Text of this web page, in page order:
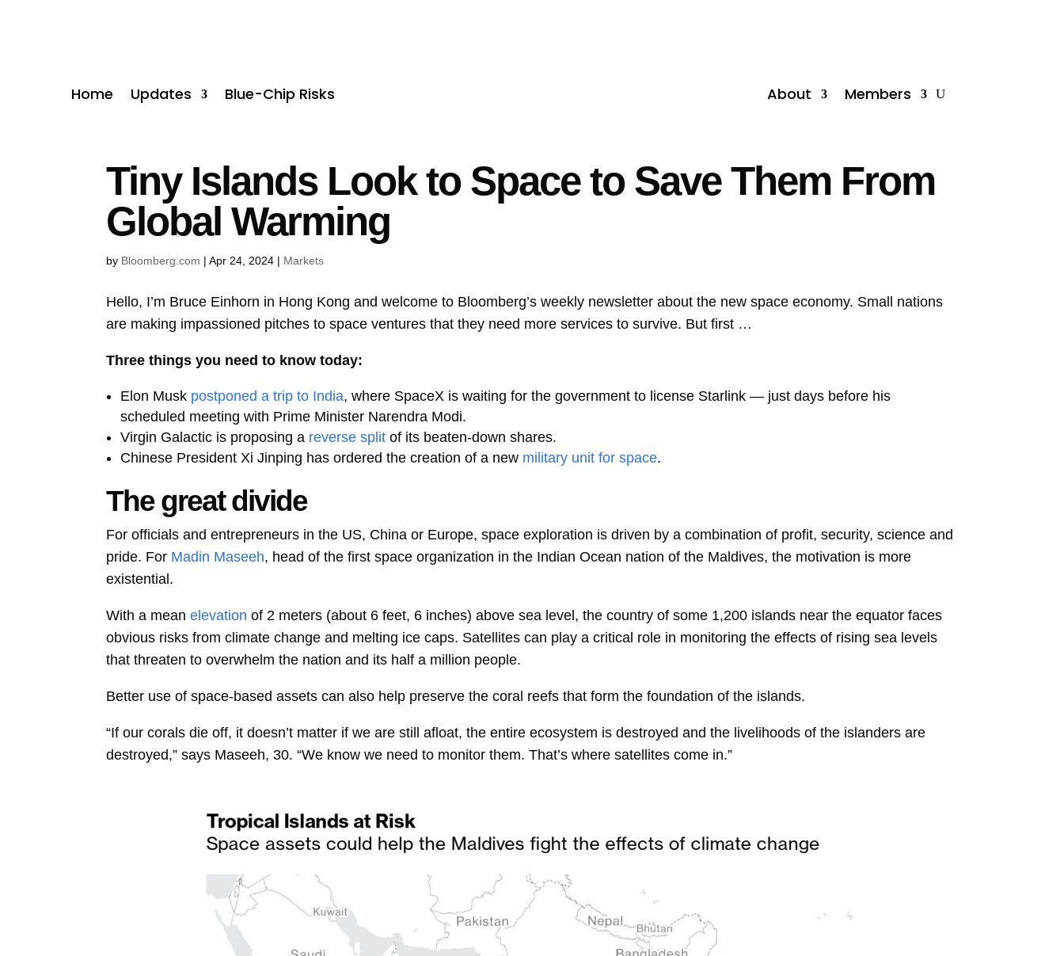
Home Updates Blue-Chip Risks About Members
Tiny Islands Look to Space to Save Them From
Global Warming
by Bloomberg.com |Apr 24, 2024 | Markets
Hello, I’m Bruce Einhorn in Hong Kong and welcome to Bloomberg’s weekly newsletter about the new space economy. Small nations
are making impassioned pitches to space ventures that they need more services to survive. But first …
Three things you need to know today:
Elon Musk postponed a trip to India, where SpaceX is waiting for the government to license Starlink — just days before his
scheduled meeting with Prime Minister Narendra Modi.
Virgin Galactic is proposing a reverse split of its beaten-down shares.
Chinese President Xi Jinping has ordered the creation of a new military unit for space.
The great divide
For officials and entrepreneurs in the US, China or Europe, space exploration is driven by a combination of profit, security, science and
pride. For Madin Maseeh, head of the first space organization in the Indian Ocean nation of the Maldives, the motivation is more
existential.
With a mean elevation of 2 meters (about 6 feet, 6 inches) above sea level, the country of some 1,200 islands near the equator faces
obvious risks from climate change and melting ice caps. Satellites can play a critical role in monitoring the effects of rising sea levels
that threaten to overwhelm the nation and its half a million people.
Better use of space-based assets can also help preserve the coral reefs that form the foundation of the islands.
“If our corals die off, it doesn’t matter if we are still afloat, the entire ecosystem is destroyed and the livelihoods of the islanders are
destroyed,” says Maseeh, 30. “We know we need to monitor them. That’s where satellites come in.”